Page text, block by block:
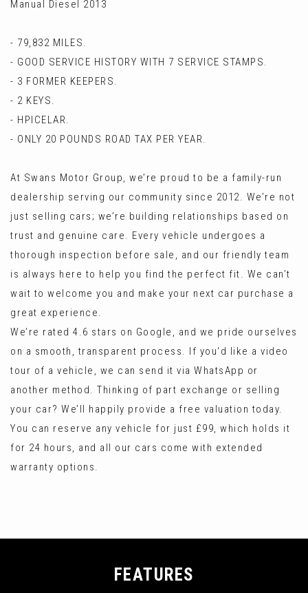
Manual Diesel 2013
- 79,832 MILES.
- GOOD SERVICE HISTORY WITH 7 SERVICE STAMPS.
- 3 FORMER KEEPERS.
- 2 KEYS.
- HPICELAR.
- ONLY 20 POUNDS ROAD TAX PER YEAR.
At Swans Motor Group, we’re proud to be a family-run
dealership serving our community since 2012. We’re not
just selling cars; we’re building relationships based on
trust and genuine care. Every vehicle undergoes a
thorough inspection before sale, and our friendly team
is always here to help you find the perfect fit. We can’t
wait to welcome you and make your next car purchase a
great experience.
We’re rated 4.6 stars on Google, and we pride ourselves
on a smooth, transparent process. If you'd like a video
tour of a vehicle, we can send it via WhatsApp or
another method. Thinking of part exchange or selling
your car? We’ll happily provide a free valuation today.
You can reserve any vehicle for just £99, which holds it
for 24 hours, and all our cars come with extended
warranty options.
FEATURES